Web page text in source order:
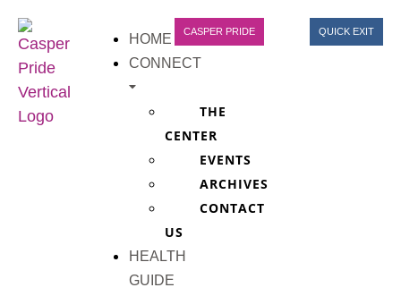
HOME
CONNECT
THE
CENTER
EVENTS
ARCHIVES
CONTACT
US
HEALTH
GUIDE
CASPER PRIDE QUICK EXIT